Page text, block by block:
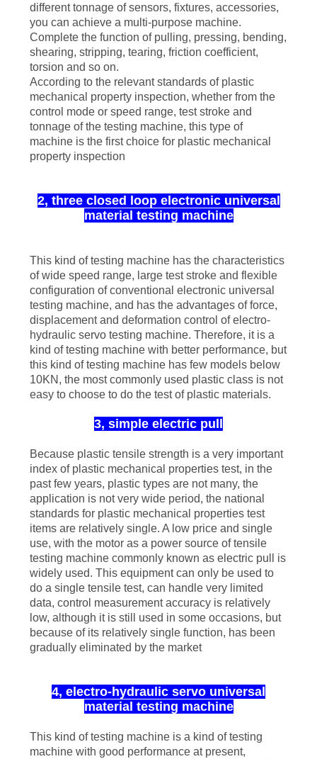
different tonnage of sensors, fixtures, accessories,
you can achieve a multi-purpose machine.
Complete the function of pulling, pressing, bending,
shearing, stripping, tearing, friction coefficient,
torsion and so on.
According to the relevant standards of plastic
mechanical property inspection, whether from the
control mode or speed range, test stroke and
tonnage of the testing machine, this type of
machine is the first choice for plastic mechanical
property inspection
2, three closed loop electronic universal
material testing machine
This kind of testing machine has the characteristics
of wide speed range, large test stroke and flexible
configuration of conventional electronic universal
testing machine, and has the advantages of force,
displacement and deformation control of electro-
hydraulic servo testing machine. Therefore, it is a
kind of testing machine with better performance, but
this kind of testing machine has few models below
10KN, the most commonly used plastic class is not
easy to choose to do the test of plastic materials.
3, simple electric pull
Because plastic tensile strength is a very important
index of plastic mechanical properties test, in the
past few years, plastic types are not many, the
application is not very wide period, the national
standards for plastic mechanical properties test
items are relatively single. A low price and single
use, with the motor as a power source of tensile
testing machine commonly known as electric pull is
widely used. This equipment can only be used to
do a single tensile test, can handle very limited
data, control measurement accuracy is relatively
low, although it is still used in some occasions, but
because of its relatively single function, has been
gradually eliminated by the market
4, electro-hydraulic servo universal
material testing machine
This kind of testing machine is a kind of testing
machine with good performance at present,